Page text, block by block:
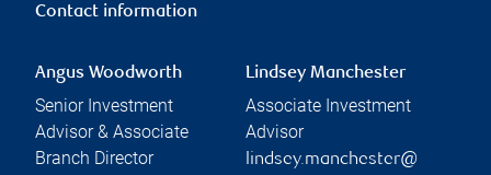
Contact information
Angus Woodworth
Senior Investment
Advisor & Associate
Branch Director
Lindsey Manchester
Associate Investment
Advisor
lindsey.manchester@